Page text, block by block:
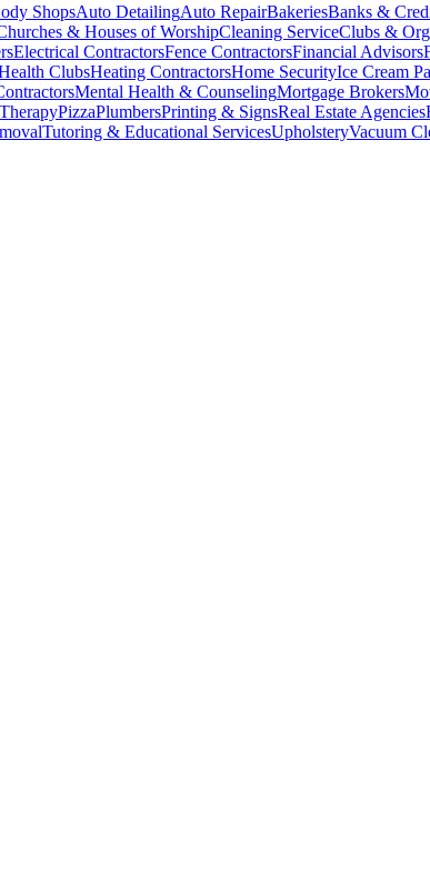
ShopsAuto DetailingAuto RepairBakeriesBanks &
& Houses of WorshipCleaning ServiceClubs &
Electrical ContractorsFence ContractorsFinancial Advisors
ClubsHeating ContractorsHome SecurityIce Cream
Mental Health & CounselingMortgage Brokers
PizzaPlumbersPrinting & SignsReal Estate Agencies
Tutoring & Educational ServicesUpholsteryVacuum